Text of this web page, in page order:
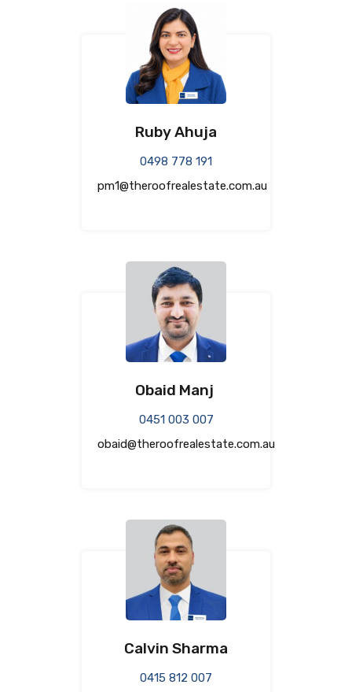
Ruby Ahuja
0498 778 191
pm1@theroofrealestate.com.au
Obaid Manj
0451 003 007
obaid@theroofrealestate.com.au
Calvin Sharma
0415 812 007